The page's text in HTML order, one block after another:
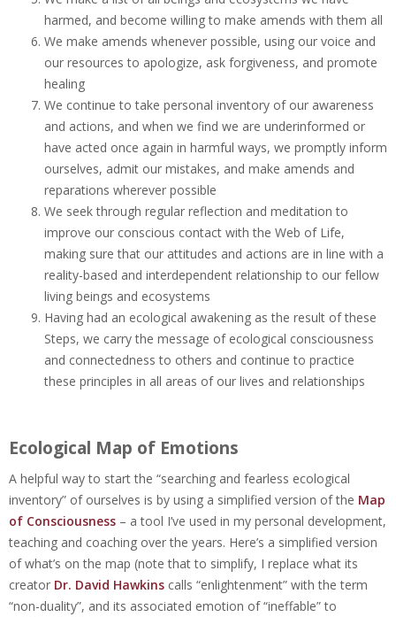
harmed, and become willing to make amends with them all
We make amends whenever possible, using our voice and
our resources to apologize, ask forgiveness, and promote
healing
We continue to take personal inventory of our awareness
and actions, and when we find we are underinformed or
have acted once again in harmful ways, we promptly inform
ourselves, admit our mistakes, and make amends and
reparations wherever possible
We seek through regular reflection and meditation to
improve our conscious contact with the Web of Life,
making sure that our attitudes and actions are in line with a
reality-based and interdependent relationship to our fellow
living beings and ecosystems
Having had an ecological awakening as the result of these
Steps, we carry the message of ecological consciousness
and connectedness to others and continue to practice
these principles in all areas of our lives and relationships
Ecological Map of Emotions
A helpful way to start the “searching and fearless ecological
inventory” of ourselves is by using a simplified version of the Map
of Consciousness – atool I’ve used in my personal development,
teaching and coaching over the years. Here’s a simplified version
of what’s on the map (note that to simplify, I replace what its
creator Dr. David Hawkins calls “enlightenment” with the term
“non-duality”, and its associated emotion of “ineffable” to